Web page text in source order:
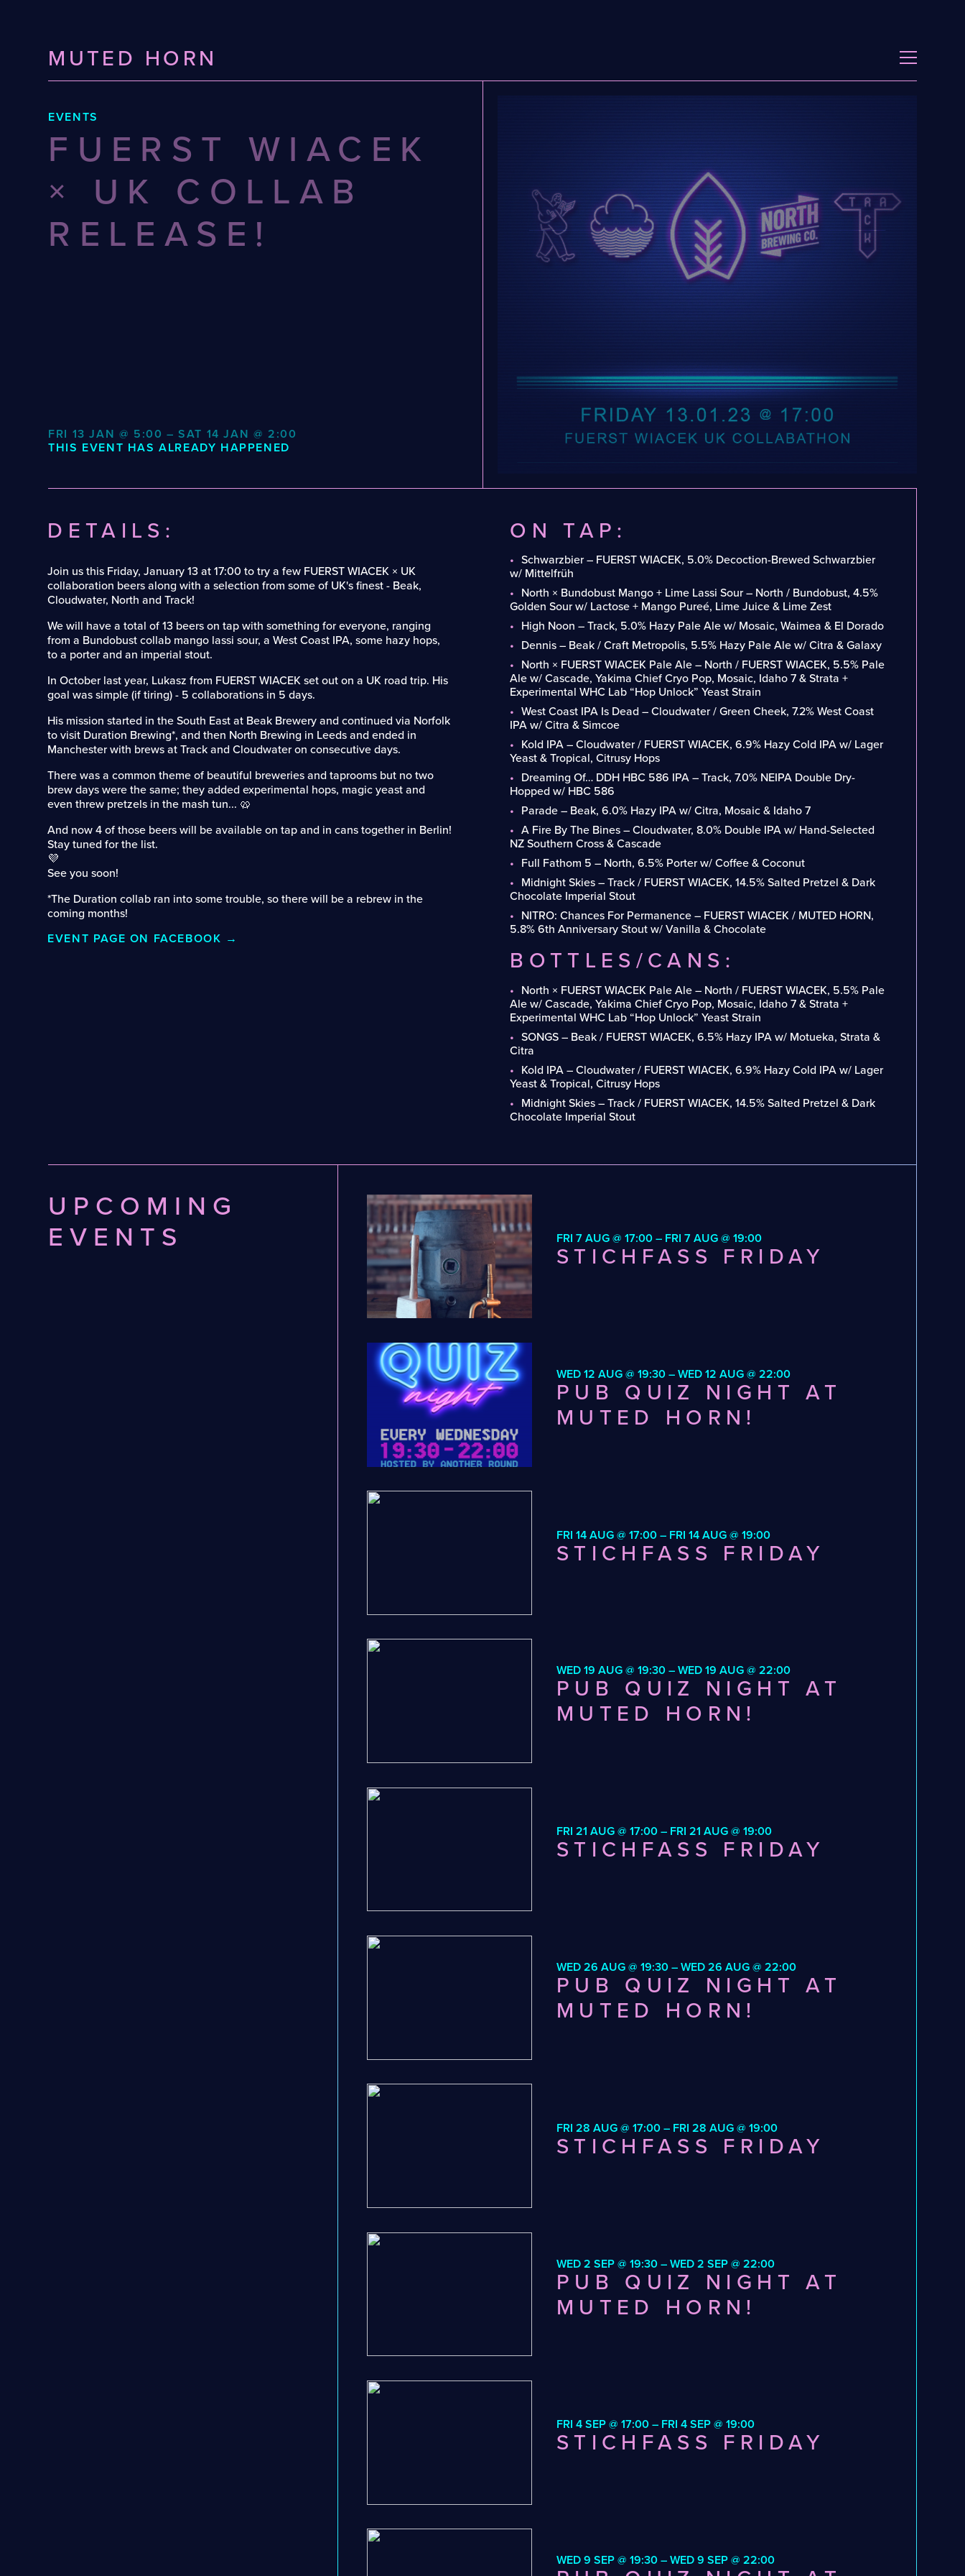
MUTED HORN
EVENTS
FUERST WIACEK
× UK COLLAB
RELEASE!
FRI 13 JAN @ 5:00 – SAT 14 JAN @ 2:00
THIS EVENT HAS ALREADY HAPPENED
DETAILS:
Join us this Friday, January 13 at 17:00 to try a few FUERST WIACEK × UK
collaboration beers along with a selection from some of UK's finest - Beak,
Cloudwater, North and Track!
We will have a total of 13 beers on tap with something for everyone, ranging
from a Bundobust collab mango lassi sour, a West Coast IPA, some hazy hops,
to a porter and an imperial stout.
In October last year, Lukasz from FUERST WIACEK set out on a UK road trip. His
goal was simple (if tiring) - 5 collaborations in 5 days.
His mission started in the South East at Beak Brewery and continued via Norfolk
to visit Duration Brewing*, and then North Brewing in Leeds and ended in
Manchester with brews at Track and Cloudwater on consecutive days.
There was a common theme of beautiful breweries and taprooms but no two
brew days were the same; they added experimental hops, magic yeast and
even threw pretzels in the mash tun... 🥨
And now 4 of those beers will be available on tap and in cans together in Berlin!
Stay tuned for the list.
💜
See you soon!
*The Duration collab ran into some trouble, so there will be a rebrew in the
coming months!
EVENT PAGE ON FACEBOOK →
ON TAP:
Schwarzbier – FUERST WIACEK, 5.0% Decoction-Brewed Schwarzbier
w/ Mittelfrüh
North × Bundobust Mango + Lime Lassi Sour – North / Bundobust, 4.5%
Golden Sour w/ Lactose + Mango Pureé, Lime Juice & Lime Zest
High Noon – Track, 5.0% Hazy Pale Ale w/ Mosaic, Waimea & El Dorado
Dennis – Beak / Craft Metropolis, 5.5% Hazy Pale Ale w/ Citra & Galaxy
North × FUERST WIACEK Pale Ale – North / FUERST WIACEK, 5.5% Pale
Ale w/ Cascade, Yakima Chief Cryo Pop, Mosaic, Idaho 7 & Strata +
Experimental WHC Lab “Hop Unlock” Yeast Strain
West Coast IPA Is Dead – Cloudwater / Green Cheek, 7.2% West Coast
IPA w/ Citra & Simcoe
Kold IPA – Cloudwater / FUERST WIACEK, 6.9% Hazy Cold IPA w/ Lager
Yeast & Tropical, Citrusy Hops
Dreaming Of… DDH HBC 586 IPA – Track, 7.0% NEIPA Double Dry-
Hopped w/ HBC 586
Parade – Beak, 6.0% Hazy IPA w/ Citra, Mosaic & Idaho 7
A Fire By The Bines – Cloudwater, 8.0% Double IPA w/ Hand-Selected
NZ Southern Cross & Cascade
Full Fathom 5 – North, 6.5% Porter w/ Coffee & Coconut
Midnight Skies – Track / FUERST WIACEK, 14.5% Salted Pretzel & Dark
Chocolate Imperial Stout
NITRO: Chances For Permanence – FUERST WIACEK / MUTED HORN,
5.8% 6th Anniversary Stout w/ Vanilla & Chocolate
BOTTLES/CANS:
North × FUERST WIACEK Pale Ale – North / FUERST WIACEK, 5.5% Pale
Ale w/ Cascade, Yakima Chief Cryo Pop, Mosaic, Idaho 7 & Strata +
Experimental WHC Lab “Hop Unlock” Yeast Strain
SONGS – Beak / FUERST WIACEK, 6.5% Hazy IPA w/ Motueka, Strata &
Citra
Kold IPA – Cloudwater / FUERST WIACEK, 6.9% Hazy Cold IPA w/ Lager
Yeast & Tropical, Citrusy Hops
Midnight Skies – Track / FUERST WIACEK, 14.5% Salted Pretzel & Dark
Chocolate Imperial Stout
UPCOMING
EVENTS
FRI 7 AUG @ 17:00 – FRI 7 AUG @ 19:00
STICHFASS FRIDAY
WED 12 AUG @ 19:30 – WED 12 AUG @ 22:00
PUB QUIZ NIGHT AT
MUTED HORN!
FRI 14 AUG @ 17:00 – FRI 14 AUG @ 19:00
STICHFASS FRIDAY
WED 19 AUG @ 19:30 – WED 19 AUG @ 22:00
PUB QUIZ NIGHT AT
MUTED HORN!
FRI 21 AUG @ 17:00 – FRI 21 AUG @ 19:00
STICHFASS FRIDAY
WED 26 AUG @ 19:30 – WED 26 AUG @ 22:00
PUB QUIZ NIGHT AT
MUTED HORN!
FRI 28 AUG @ 17:00 – FRI 28 AUG @ 19:00
STICHFASS FRIDAY
WED 2 SEP @ 19:30 – WED 2 SEP @ 22:00
PUB QUIZ NIGHT AT
MUTED HORN!
FRI 4 SEP @ 17:00 – FRI 4 SEP @ 19:00
STICHFASS FRIDAY
WED 9 SEP @ 19:30 – WED 9 SEP @ 22:00